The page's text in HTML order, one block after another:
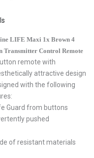
LIFE Maxi 1x Brown 4
Transmitter Control Remote
remote with
attractive design
with the following
Guard from buttons
pushed
of resistant materials